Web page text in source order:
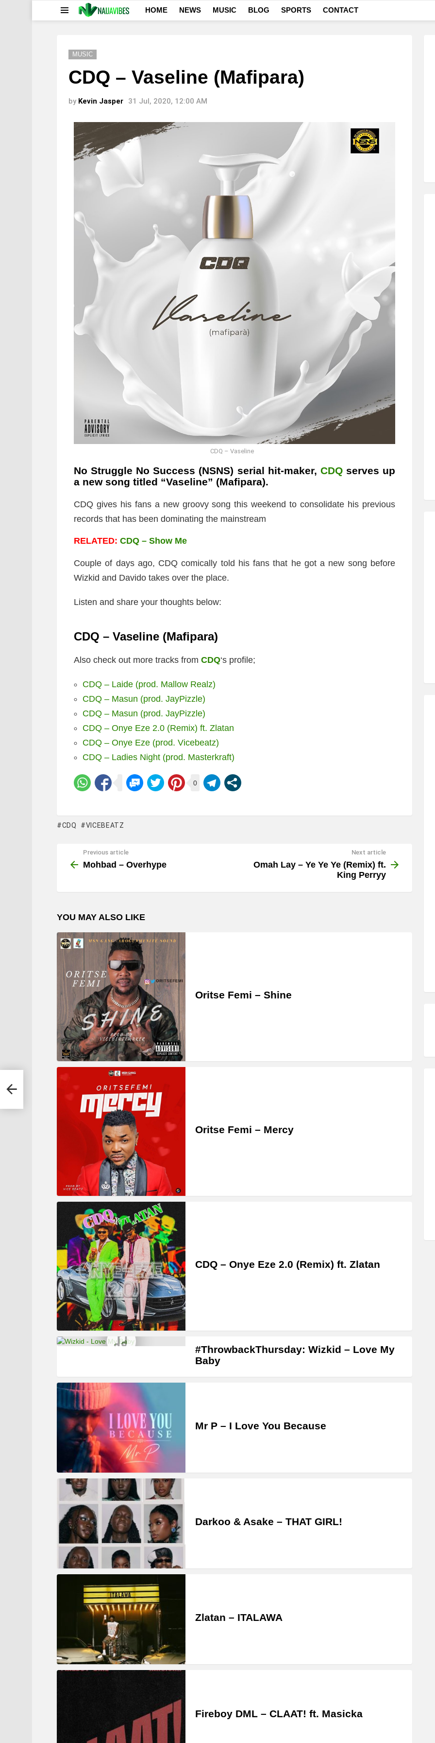
HOME NEWS MUSIC BLOG SPORTS CONTACT
MUSIC
CDQ – Vaseline (Mafipara)
by Kevin Jasper 31 Jul, 2020, 12:00 AM
CDQ – Vaseline
No Struggle No Success (NSNS) serial hit-maker, CDQserves up
a new song titled “Vaseline” (Mafipara).
CDQ gives his fans a new groovy song this weekend to consolidate his previous
records that has been dominating the mainstream
RELATED: CDQ – Show Me
Couple of days ago, CDQ comically told his fans that he got a new song before
Wizkid and Davido takes over the place.
Listen and share your thoughts below:
CDQ – Vaseline (Mafipara)
Also check out more tracks from CDQ‘s profile;
CDQ – Laide (prod. Mallow Realz)
CDQ – Masun (prod. JayPizzle)
CDQ – Masun (prod. JayPizzle)
CDQ – Onye Eze 2.0 (Remix) ft. Zlatan
CDQ – Onye Eze (prod. Vicebeatz)
CDQ – Ladies Night (prod. Masterkraft)
0
CDQ VICEBEATZ
more
Previous article
Mohbad – Overhype
Next article
Omah Lay – Ye Ye Ye (Remix) ft.
King Perryy
YOU MAY ALSO LIKE
Oritse Femi – Shine
Oritse Femi – Mercy
CDQ – Onye Eze 2.0 (Remix) ft. Zlatan
#ThrowbackThursday: Wizkid – Love My
Baby
Mr P – I Love You Because
Darkoo & Asake – THAT GIRL!
Zlatan – ITALAWA
Fireboy DML – CLAAT! ft. Masicka